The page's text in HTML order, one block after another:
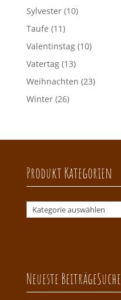
Sylvester (10)
Taufe (11)
Valentinstag (10)
Vatertag (13)
Weihnachten (23)
Winter (26)
Produkt Kategorien
Neueste BeiträgeSuche